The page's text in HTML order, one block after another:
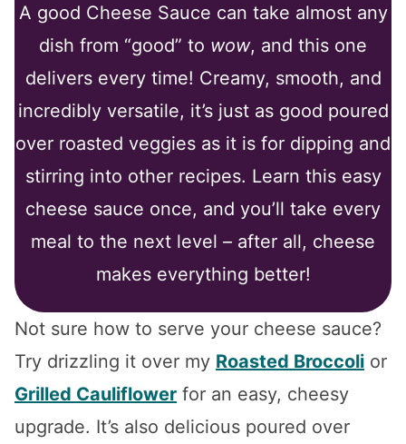
A good Cheese Sauce can take almost any
dish from “good” to wow, and this one
delivers every time! Creamy, smooth, and
incredibly versatile, it’s just as good poured
over roasted veggies as it is for dipping and
stirring into other recipes. Learn this easy
cheese sauce once, and you’ll take every
meal to the next level – after all, cheese
makes everything better!
Not sure how to serve your cheese sauce?
Try drizzling it over my Roasted Broccoli or
Grilled Cauliflower for an easy, cheesy
upgrade. It’s also delicious poured over